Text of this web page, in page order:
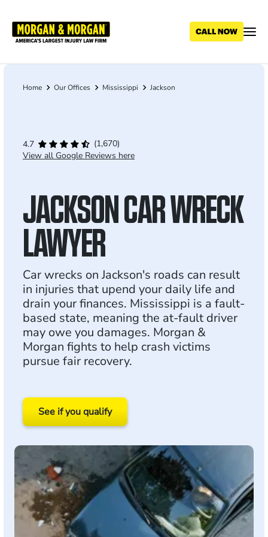
main
Breadcrumb
Home Our Offices Mississippi Jackson
4.7
(1,670)
View all Google Reviews here
JACKSON CAR WRECK
LAWYER
Car wrecks on Jackson's roads can result
in injuries that upend your daily life and
drain your finances. Mississippi is a fault-
based state, meaning the at-fault driver
may owe you damages. Morgan &
Morgan fights to help crash victims
pursue fair recovery.
See if you qualify